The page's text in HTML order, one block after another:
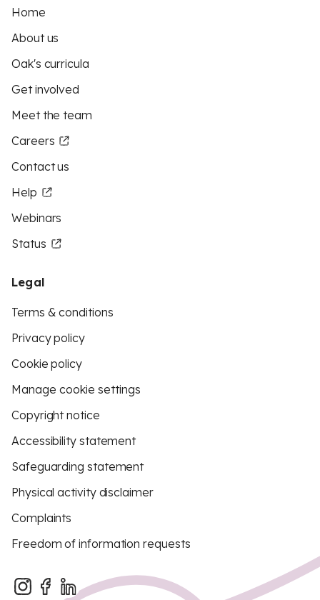
Home
About us
Oak's curricula
Get involved
Meet the team
Careers
Contact us
Help
Webinars
Status
Legal
Terms & conditions
Privacy policy
Cookie policy
Manage cookie settings
Copyright notice
Accessibility statement
Safeguarding statement
Physical activity disclaimer
Complaints
Freedom of information requests